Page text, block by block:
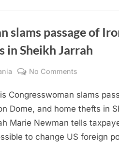
slams passage of
in Sheikh Jarrah
No Comments
slams
passage
Congresswoman slams
Dome, and home thefts in
Marie Newman tells
to change US foreign